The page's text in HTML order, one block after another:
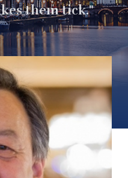
them tick."